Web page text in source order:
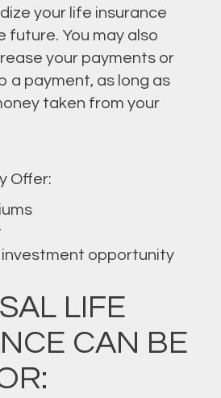
your life insurance
future. You may also
your payments or
a payment, as long as
taken from your
Offer:
opportunity
LIFE
CAN BE